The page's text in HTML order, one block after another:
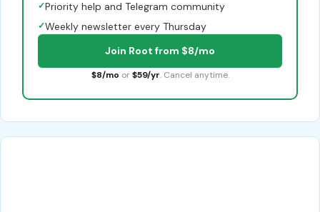
✓Priority help and Telegram community
✓Weekly newsletter every Thursday
Join Root from $8/mo
$8/mo or $59/yr. Cancel anytime.